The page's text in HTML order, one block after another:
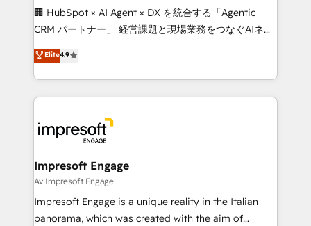
boost with a new HubSpot site Recognized leaders:
🏆 HubSpot Platform Migration Impact Award 🏆
Inbound Campaign of the Year 🏆 Gold AVA Digital
Award for Best Website 🌟 Accreditations: CRM
🏢 HubSpot × AI Agent × DX を統合する「Agentic
CRM パートナー」 経営課題と現場業務をつなぐAIネイ
ティブ・エージェンシーとして、HubSpot Eliteの実装
力で顧客フロント業務を再設計します。 💡 100inc は何
をする会社か？ HubSpotを共通基盤に、AIエージェン
トを組み込んだ顧客フロント業務（マーケティング・営
ィブ・エージェンシーです。事業部・グループ会社・部
門が分立する組織で、データと業務プロセスのサイロ化
を、CRMを軸とした全社共通基盤に再構築します。意
思決定者・PMO・現場担当者に並走します。 1️⃣
HubSpot導入・活用支援 顧客データの一元化から、
GTMの見える化・自動化まで。全Hub統合運用、デー
Elite4.9
Impresoft Engage
Av Impresoft Engage
Impresoft Engage is a unique reality in the Italian
panorama, which was created with the aim of